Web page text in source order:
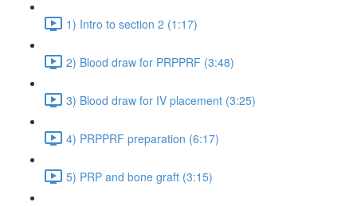
1) Intro to section 2 (1:17)
2) Blood draw for PRPPRF (3:48)
3) Blood draw for IV placement (3:25)
4) PRPPRF preparation (6:17)
5) PRP and bone graft (3:15)